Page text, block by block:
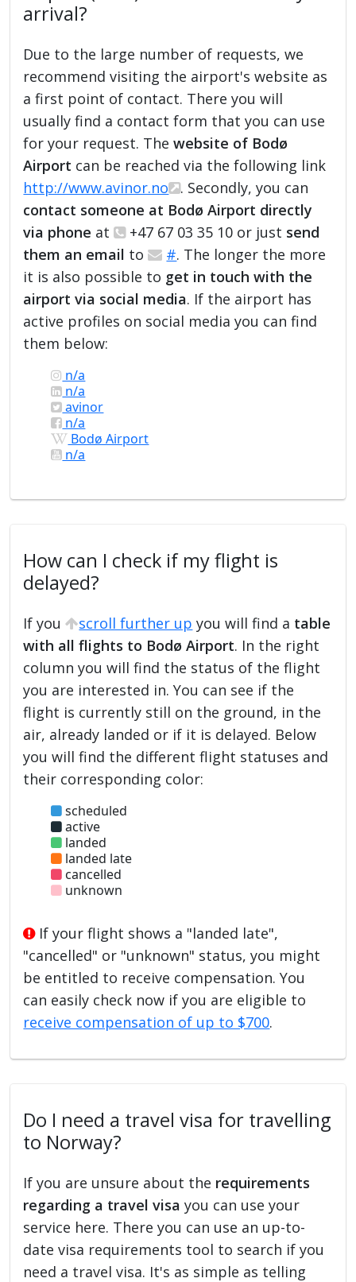
arrival?
Due to the large number of requests, we
recommend visiting the airport's website as
a first point of contact. There you will
usually find a contact form that you can use
for your request. Thewebsite of Bodø
Airport can be reached via the following link
http://www.avinor.no
. Secondly, you can
contact someone at Bodø Airport directly
via phone at +47 67 03 35 10 or just send
them an email to #. The longer the more
it is also possible to get in touch with the
airport via social media. If the airport has
active profiles on social media you can find
them below:
n/a
n/a
avinor
n/a
Bodø Airport
n/a
How can I check if my flight is
delayed?
If you scroll further up you will find a table
with all flights to Bodø Airport. In the right
column you will find the status of the flight
you are interested in. You can see if the
flight is currently still on the ground, in the
air, already landed or if it is delayed. Below
you will find the different flight statuses and
their corresponding color:
scheduled
active
landed
landed late
cancelled
unknown
If your flight shows a "landed late",
"cancelled" or "unknown" status, you might
be entitled to receive compensation. You
can easily check now if you are eligible to
receive compensation of up to $700.
Do I need a travel visa for travelling
to Norway?
If you are unsure about the requirements
regarding a travel visa you can use your
service here. There you can use an up-to-
date visa requirements tool to search if you
need a travel visa. It's as simple as telling